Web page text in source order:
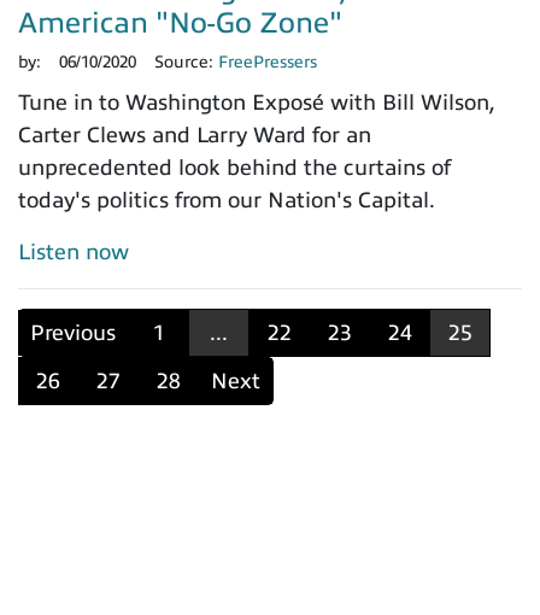
American "No-Go Zone"
by: 06/10/2020 Source: FreePressers
Tune in to Washington Exposé with Bill Wilson,
Carter Clews and Larry Ward for an
unprecedented look behind the curtains of
today's politics from our Nation's Capital.
Listen now
Previous 1 ... 22 23 24
25
26
27 28 Next